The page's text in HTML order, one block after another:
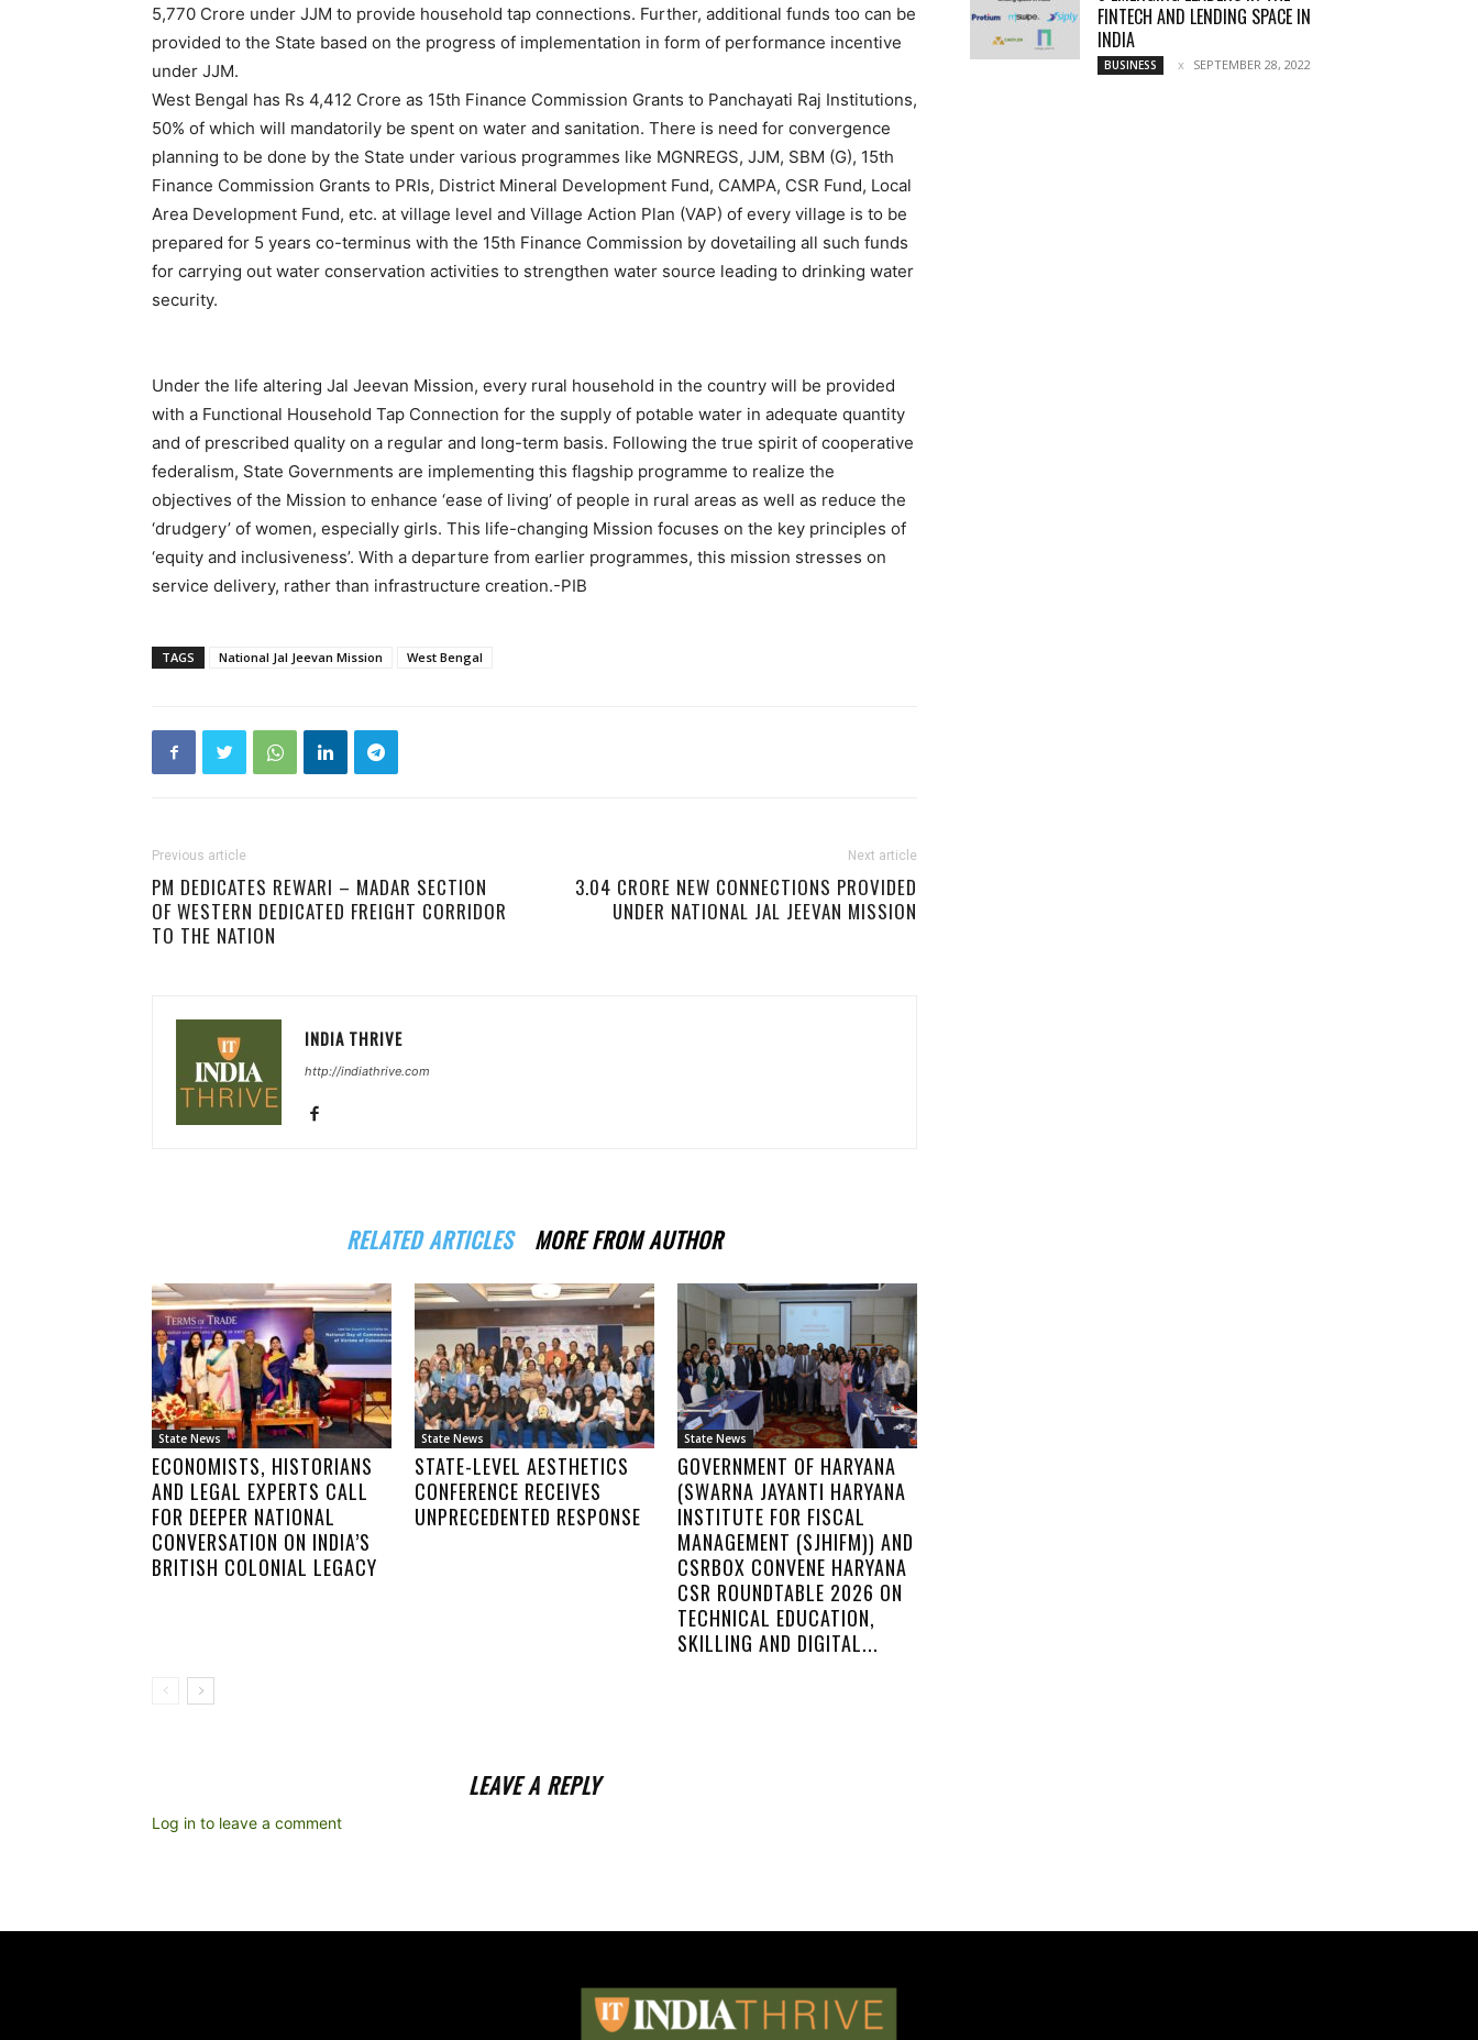
5,770 Crore under JJM to provide household tap connections. Further, additional funds too can be
provided to the State based on the progress of implementation in form of performance incentive
under JJM.
West Bengal has Rs 4,412 Crore as 15th Finance Commission Grants to Panchayati Raj Institutions,
50% of which will mandatorily be spent on water and sanitation. There is need for convergence
planning to be done by the State under various programmes like MGNREGS, JJM, SBM (G), 15th
Finance Commission Grants to PRIs, District Mineral Development Fund, CAMPA, CSR Fund, Local
Area Development Fund, etc. at village level and Village Action Plan (VAP) of every village is to be
prepared for 5 years co-terminus with the 15th Finance Commission by dovetailing all such funds
for carrying out water conservation activities to strengthen water source leading to drinking water
security.
Under the life altering Jal Jeevan Mission, every rural household in the country will be provided
with a Functional Household Tap Connection for the supply of potable water in adequate quantity
and of prescribed quality on a regular and long-term basis. Following the true spirit of cooperative
federalism, State Governments are implementing this flagship programme to realize the
objectives of the Mission to enhance ‘ease of living’ of people in rural areas as well as reduce the
‘drudgery’ of women, especially girls. This life-changing Mission focuses on the key principles of
‘equity and inclusiveness’. With a departure from earlier programmes, this mission stresses on
service delivery, rather than infrastructure creation.-PIB
TAGS National Jal Jeevan Mission West Bengal
Previous article
PM DEDICATES REWARI – MADAR SECTION
OF WESTERN DEDICATED FREIGHT CORRIDOR
TO THE NATION
Next article
3.04 CRORE NEW CONNECTIONS PROVIDED
UNDER NATIONAL JAL JEEVAN MISSION
INDIA THRIVE
http://indiathrive.com
RELATED ARTICLES MORE FROM AUTHOR
State News
ECONOMISTS, HISTORIANS
AND LEGAL EXPERTS CALL
FOR DEEPER NATIONAL
CONVERSATION ON INDIA’S
BRITISH COLONIAL LEGACY
State News
STATE-LEVEL AESTHETICS
CONFERENCE RECEIVES
UNPRECEDENTED RESPONSE
State News
GOVERNMENT OF HARYANA
(SWARNA JAYANTI HARYANA
INSTITUTE FOR FISCAL
MANAGEMENT (SJHIFM)) AND
CSRBOX CONVENE HARYANA
CSR ROUNDTABLE 2026 ON
TECHNICAL EDUCATION,
SKILLING AND DIGITAL...
LEAVE A REPLY
Log in to leave a comment
FINTECH AND LENDING SPACE IN
INDIA
BUSINESS SEPTEMBER 28, 2022